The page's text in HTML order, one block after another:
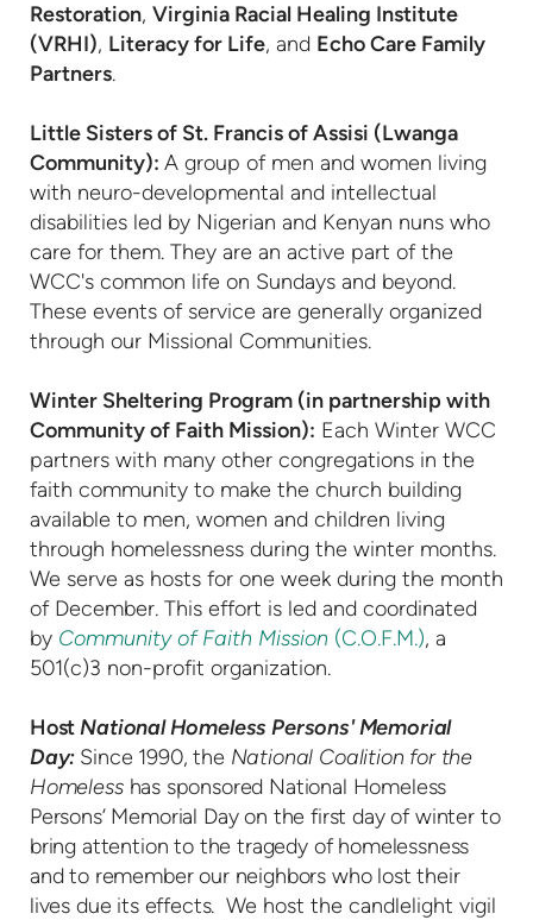
Restoration, Virginia Racial Healing Institute
(VRHI), Literacy for Life, and Echo Care Family
Partners.
Little Sisters of St. Francis of Assisi (Lwanga
Community): A group of men and women living
with neuro-developmental and intellectual
disabilities led by Nigerian and Kenyan nuns who
care for them. They are an active part of the
WCC's common life on Sundays and beyond.
These events of service are generally organized
through our Missional Communities.
Winter Sheltering Program (in partnership with
Community of Faith Mission): Each Winter WCC
partners with many other congregations in the
faith community to make the church building
available to men, women and children living
through homelessness during the winter months.
We serve as hosts for one week during the month
of December. This effort is led and coordinated
by Community of Faith Mission (C.O.F.M.), a
501(c)3 non-profit organization.
HostNational Homeless Persons' Memorial
Day: Since 1990, the National Coalition for the
Homelesshas sponsored National Homeless
Persons’ Memorial Day on the first day of winter to
bring attention to the tragedy of homelessness
and to remember our neighbors who lost their
lives due its effects. We host the candlelight vigil